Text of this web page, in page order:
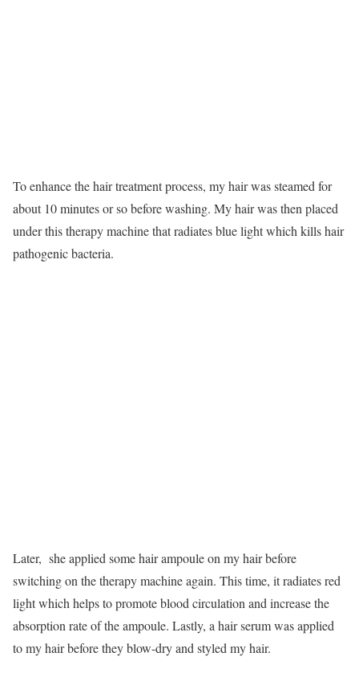
To enhance the hair treatment process, my hair was steamed for
about 10 minutes or so before washing. My hair was then placed
under this therapy machine that radiates blue light which kills hair
pathogenic bacteria.
Later, she applied some hair ampoule on my hair before
switching on the therapy machine again. This time, it radiates red
light which helps to promote blood circulation and increase the
absorption rate of the ampoule. Lastly, a hair serum was applied
to my hair before they blow-dry and styled my hair.